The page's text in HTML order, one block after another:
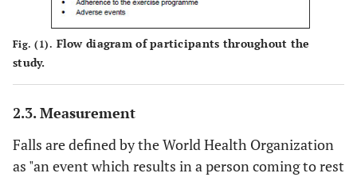
Fig. (1). Flow diagram of participants throughout the
study.
2.3. Measurement
Falls are defined by the World Health Organization
as "an event which results in a person coming to rest